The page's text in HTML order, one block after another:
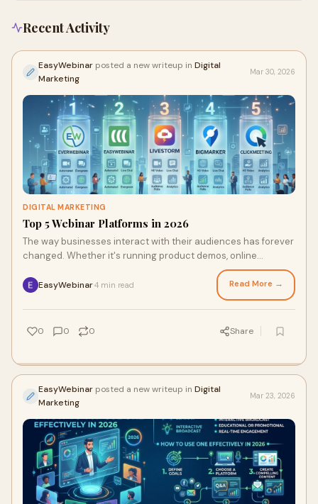
Recent Activity
EasyWebinar posted a new writeup in Digital
Marketing
Mar 30, 2026
DIGITAL MARKETING
Top 5 Webinar Platforms in 2026
The way businesses interact with their audiences has forever
changed. Whether it's running product demos, online
EasyWebinar4 min read Read More →
0 0 0 Share
EasyWebinar posted a new writeup in Digital
Marketing
Mar 23, 2026